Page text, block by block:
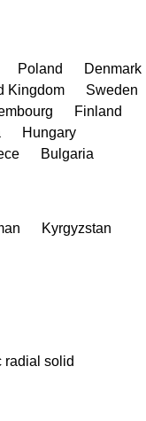
Poland
Denmark
Kingdom
Sweden
Finland
Hungary
Bulgaria
Kyrgyzstan
radial solid